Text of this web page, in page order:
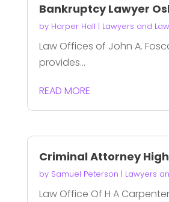
Bankruptcy Lawyer
by Harper Hall | Lawyers and
Law Offices of John A.
provides...
READ MORE
Criminal Attorney
by Samuel Peterson | Lawyers
Law Office Of H A